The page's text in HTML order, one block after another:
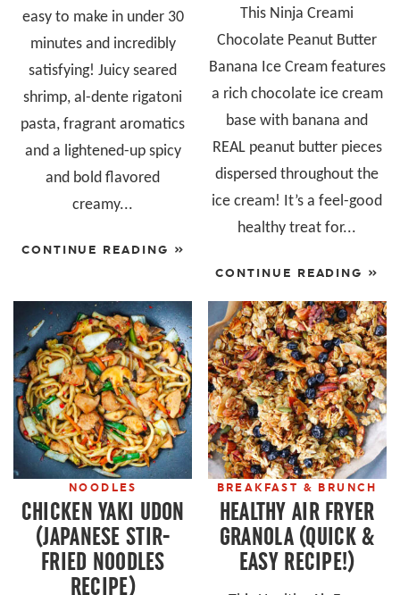
easy to make in under 30
minutes and incredibly
satisfying! Juicy seared
shrimp, al-dente rigatoni
pasta, fragrant aromatics
and a lightened-up spicy
and bold flavored
creamy...
CONTINUE READING »
This Ninja Creami
Chocolate Peanut Butter
Banana Ice Cream features
a rich chocolate ice cream
base with banana and
REAL peanut butter pieces
dispersed throughout the
ice cream! It’s a feel-good
healthy treat for...
CONTINUE READING »
NOODLES
CHICKEN YAKI UDON
(JAPANESE STIR-
FRIED NOODLES
RECIPE)
BREAKFAST & BRUNCH
HEALTHY AIR FRYER
GRANOLA (QUICK &
EASY RECIPE!)